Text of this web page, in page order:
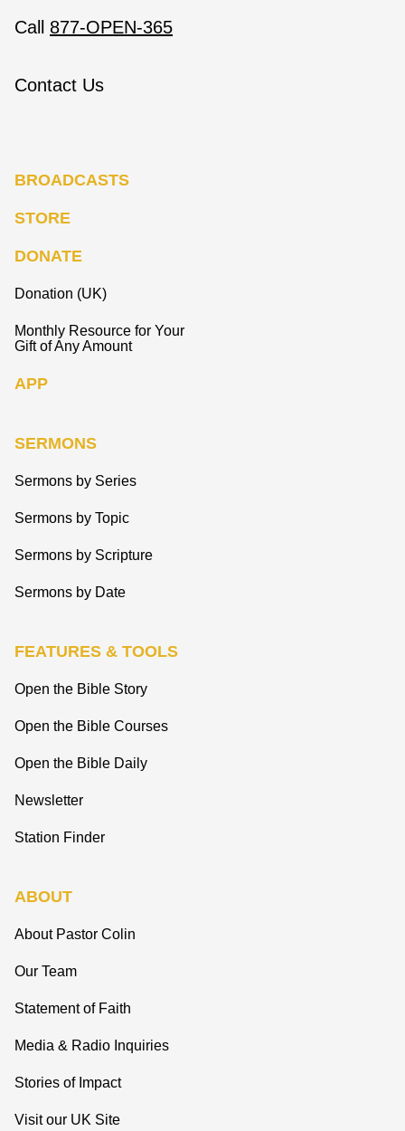
Call 877-OPEN-365
Contact Us
BROADCASTS
STORE
DONATE
Donation (UK)
Monthly Resource for Your
Gift of Any Amount
APP
SERMONS
Sermons by Series
Sermons by Topic
Sermons by Scripture
Sermons by Date
FEATURES & TOOLS
Open the Bible Story
Open the Bible Courses
Open the Bible Daily
Newsletter
Station Finder
ABOUT
About Pastor Colin
Our Team
Statement of Faith
Media & Radio Inquiries
Stories of Impact
Visit our UK Site